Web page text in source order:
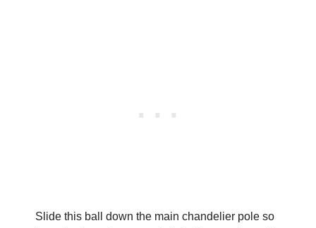
Slide this ball down the main chandelier pole so